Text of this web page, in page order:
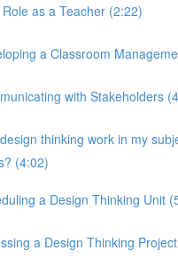
as a Teacher (2:22)
a Classroom
with Stakeholders
thinking work in my
(4:02)
a Design Thinking Unit
a Design Thinking